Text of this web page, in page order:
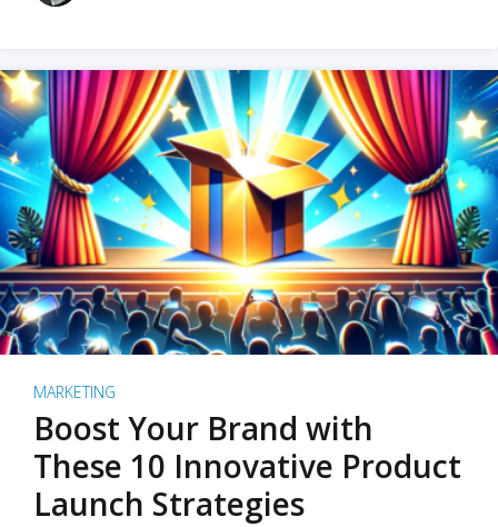
MARKETING
Boost Your Brand with
These 10 Innovative Product
Launch Strategies